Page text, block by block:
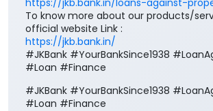
To know more about our products/
official website Link :
https://jkb.bank.in/
#JKBank #YourBankSince1938
#Loan #Finance
#JKBank #YourBankSince1938
#Loan #Finance